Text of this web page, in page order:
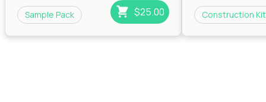
Sample Pack $25.00 Construction Kit